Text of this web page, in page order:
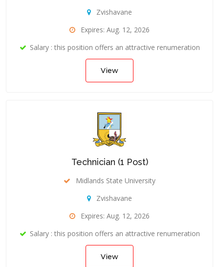
Zvishavane
Expires: Aug. 12, 2026
Salary : this position offers an attractive renumeration
View
Technician (1 Post)
Midlands State University
Zvishavane
Expires: Aug. 12, 2026
Salary : this position offers an attractive renumeration
View